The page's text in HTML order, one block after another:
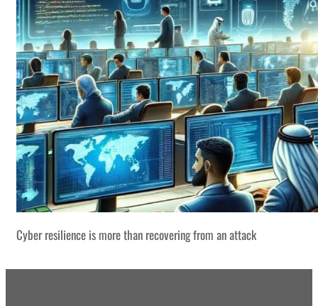
Cyber resilience is more than recovering from an attack